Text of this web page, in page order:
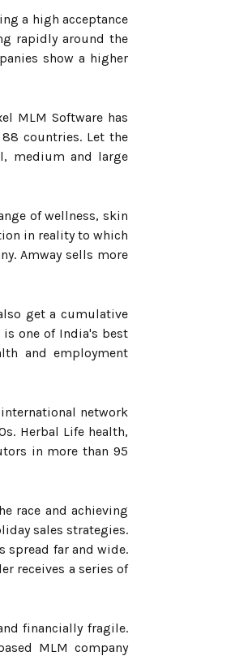
a high acceptance
rapidly around the
show a higher
MLM Software has
countries. Let the
medium and large
of wellness, skin
in reality to which
Amway sells more
get a cumulative
is one of India's best
and employment
international network
Herbal Life health,
in more than 95
race and achieving
sales strategies.
spread far and wide.
receives a series of
financially fragile.
MLM company